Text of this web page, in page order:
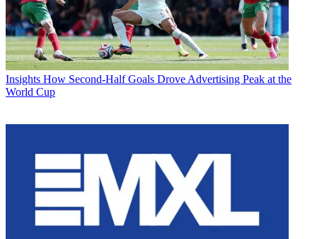
Insights How Second-Half Goals Drove Advertising Peak at the
World Cup